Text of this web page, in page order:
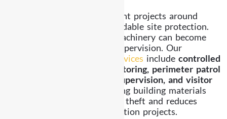
Construction and development projects around
Highland Park require dependable site protection.
Equipment, materials, and machinery can become
vulnerable without proper supervision. Our
construction site security services include controlled
site access, equipment monitoring, perimeter patrol
coverage, overnight guard supervision, and visitor
. Protecting building materials
and machinery helps prevent theft and reduces
delays within active construction projects.